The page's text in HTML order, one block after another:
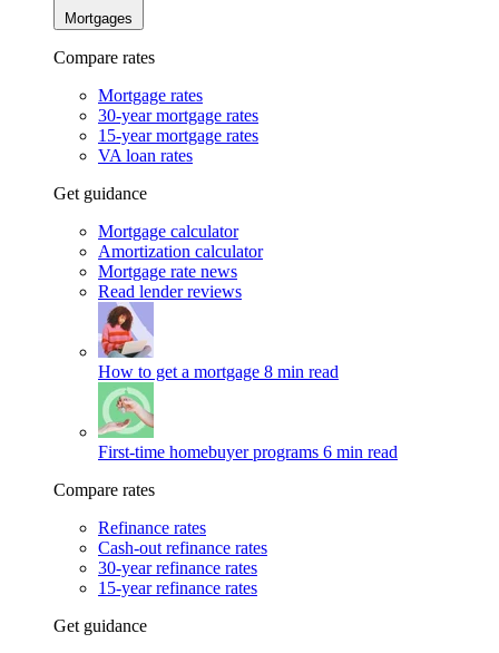
Mortgages
Compare rates
Mortgage rates
30-year mortgage rates
15-year mortgage rates
VA loan rates
Get guidance
Mortgage calculator
Amortization calculator
Mortgage rate news
Read lender reviews
How to get a mortgage 8 min read
First-time homebuyer programs 6 min read
Compare rates
Refinance rates
Cash-out refinance rates
30-year refinance rates
15-year refinance rates
Get guidance